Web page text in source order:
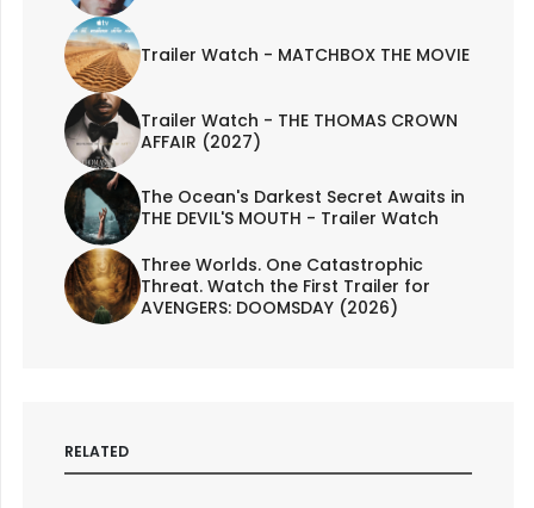
Trailer Watch - MATCHBOX THE MOVIE
Trailer Watch - THE THOMAS CROWN
AFFAIR (2027)
The Ocean's Darkest Secret Awaits in
THE DEVIL'S MOUTH - Trailer Watch
Three Worlds. One Catastrophic
Threat. Watch the First Trailer for
AVENGERS: DOOMSDAY (2026)
RELATED